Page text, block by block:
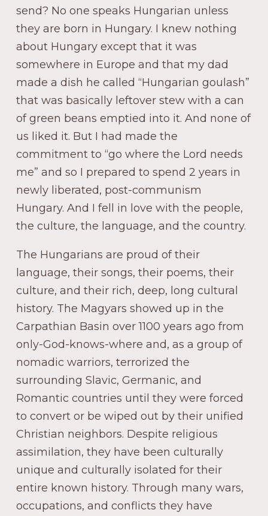
send? No one speaks Hungarian unless
they are born in Hungary. I knew nothing
about Hungary except that it was
somewhere in Europe and that my dad
made a dish he called “Hungarian goulash”
that was basically leftover stew with a can
of green beans emptied into it. And none of
us liked it. But I had made the
commitment to “go where the Lord needs
me” and so I prepared to spend 2 years in
newly liberated, post-communism
Hungary. And I fell in love with the people,
the culture, the language, and the country.
The Hungarians are proud of their
language, their songs, their poems, their
culture, and their rich, deep, long cultural
history. The Magyars showed up in the
Carpathian Basin over 1100 years ago from
only-God-knows-where and, as a group of
nomadic warriors, terrorized the
surrounding Slavic, Germanic, and
Romantic countries until they were forced
to convert or be wiped out by their unified
Christian neighbors. Despite religious
assimilation, they have been culturally
unique and culturally isolated for their
entire known history. Through many wars,
occupations, and conflicts they have